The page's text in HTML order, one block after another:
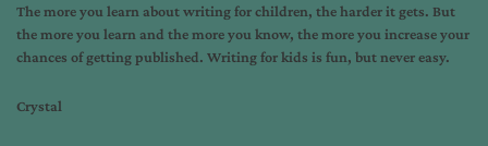
The more you learn about writing for children, the harder it gets. But
the more you learn and the more you know, the more you increase your
chances of getting published. Writing for kids is fun, but never easy.
Crystal